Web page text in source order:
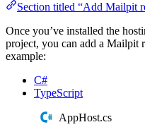
Section titled “Add Mailpit
Once you’ve installed the
project, you can add a Mailpit
example:
C#
TypeScript
AppHost.cs